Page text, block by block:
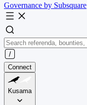
Governance by Subsquare
Connect
Kusama